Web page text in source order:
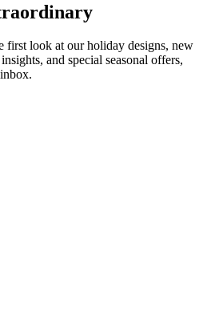
first look at our holiday designs, new
and special seasonal offers,